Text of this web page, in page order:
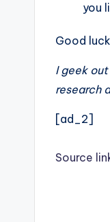
you
Good
I geek
research
[ad_2]
Source